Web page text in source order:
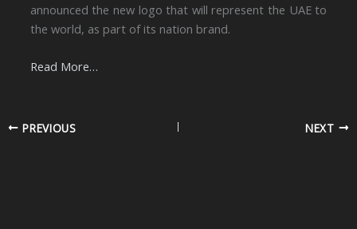
announced the new logo that will represent the UAE to
the world, as part of its nation brand.
Read More…
PREVIOUS NEXT